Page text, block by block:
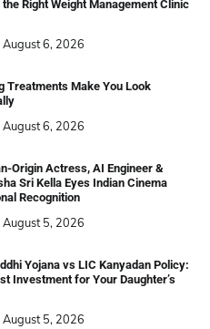
Right Weight Management Clinic
August 6, 2026
Treatments Make You Look
August 6, 2026
Origin Actress, AI Engineer &
Sri Kella Eyes Indian Cinema
Recognition
August 5, 2026
Yojana vs LIC Kanyadan Policy:
Investment for Your Daughter’s
August 5, 2026